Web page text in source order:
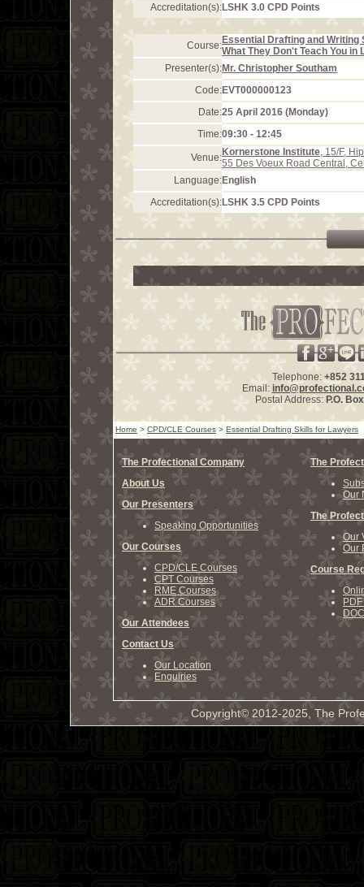
Accreditation(s):LSHK 3.0 CPD Points
Course:Essential Drafting and
What They Don't Teach You in
Presenter(s):Mr. Christopher Southam
Code:EVT000000123
Date:25 April 2016 (Monday)
Time:09:30 - 12:45
Venue:Kornerstone Institute, 15/F,
55 Des Voeux Road Central,
Language:English
Accreditation(s):LSHK 3.5 CPD Points
Telephone: +852
Email:
Postal Address: P.O.
Home > CPD/CLE Courses > Essential Drafting Skills for Lawyers
The Profectional Company
About Us
Our Presenters
Speaking Opportunities
Our Courses
CPD/CLE Courses
CPT Courses
RME Courses
ADR Courses
Our Attendees
Contact Us
Our Location
Enquiries
The
Our
The
Our
Our
Course
Copyright© 2012-2025, The